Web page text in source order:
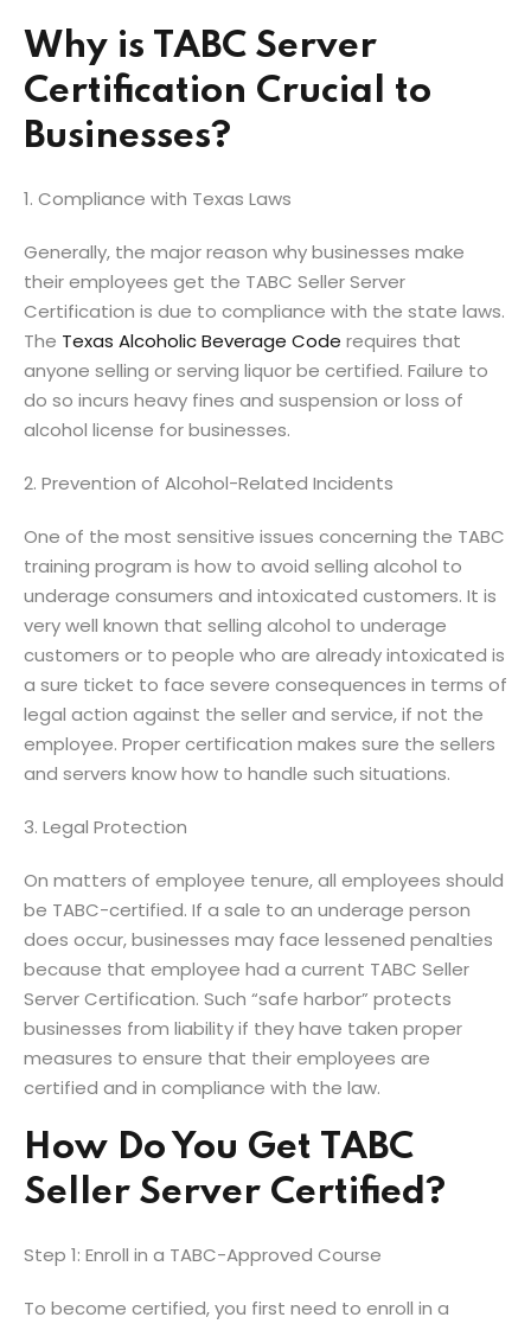
Why is TABC Server
Certification Crucial to
Businesses?
1. Compliance with Texas Laws
Generally, the major reason why businesses make
their employees get the TABC Seller Server
Certification is due to compliance with the state laws.
The Texas Alcoholic Beverage Code requires that
anyone selling or serving liquor be certified. Failure to
do so incurs heavy fines and suspension or loss of
alcohol license for businesses.
2. Prevention of Alcohol-Related Incidents
One of the most sensitive issues concerning the TABC
training program is how to avoid selling alcohol to
underage consumers and intoxicated customers. It is
very well known that selling alcohol to underage
customers or to people who are already intoxicated is
a sure ticket to face severe consequences in terms of
legal action against the seller and service, if not the
employee. Proper certification makes sure the sellers
and servers know how to handle such situations.
3. Legal Protection
On matters of employee tenure, all employees should
be TABC-certified. If a sale to an underage person
does occur, businesses may face lessened penalties
because that employee had a current TABC Seller
Server Certification. Such “safe harbor” protects
businesses from liability if they have taken proper
measures to ensure that their employees are
certified and in compliance with the law.
How Do You Get TABC
Seller Server Certified?
Step 1: Enroll in a TABC-Approved Course
To become certified, you first need to enroll in a